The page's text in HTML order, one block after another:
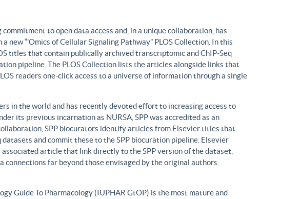
to open data access and, in a unique collaboration, has
“’Omics of Cellular Signaling Pathway” PLOS Collection. In this
titles that contain publically archived transcriptomic and ChIP-Seq
pipeline. The PLOS Collection lists the articles alongside links that
readers one-click access to a universe of information through a single
in the world and has recently devoted effort to increasing access to
its previous incarnation as NURSA, SPP was accredited as an
SPP biocurators identify articles from Elsevier titles that
and commit these to the SPP biocuration pipeline. Elsevier
article that link directly to the SPP version of the dataset,
far beyond those envisaged by the original authors.
Guide To Pharmacology (IUPHAR GtOP) is the most mature and